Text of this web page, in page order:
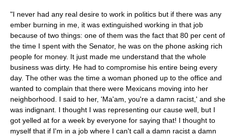
"I never had any real desire to work in politics but if there was any
ember burning in me, it was extinguished working in that job
because of two things: one of them was the fact that 80 per cent of
the time I spent with the Senator, he was on the phone asking rich
people for money. It just made me understand that the whole
business was dirty. He had to compromise his entire being every
day. The other was the time a woman phoned up to the office and
wanted to complain that there were Mexicans moving into her
neighborhood. I said to her, 'Ma'am, you're a damn racist,' and she
was indignant. I thought I was representing our cause well, but I
got yelled at for a week by everyone for saying that! I thought to
myself that if I'm in a job where I can't call a damn racist a damn